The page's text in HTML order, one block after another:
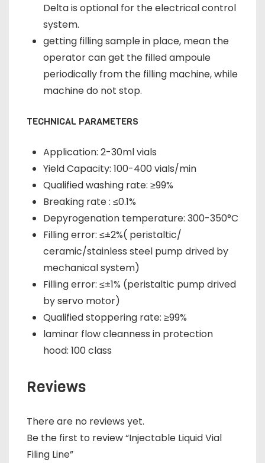
Delta is optional for the electrical control
system.
getting filling sample in place, mean the
operator can get the filled ampoule
periodically from the filling machine, while
machine do not stop.
TECHNICAL PARAMETERS
Application: 2-30ml vials
Yield Capacity: 100-400 vials/min
Qualified washing rate: ≥99%
Breaking rate : ≤0.1%
Depyrogenation temperature: 300-350°C
Filling error: ≤±2%( peristaltic/
ceramic/stainless steel pump drived by
mechanical system)
Filling error: ≤±1% (peristaltic pump drived
by servo motor)
Qualified stoppering rate: ≥99%
laminar flow cleanness in protection
hood: 100 class
Reviews
There are no reviews yet.
Be the first to review “Injectable Liquid Vial
Filing Line”